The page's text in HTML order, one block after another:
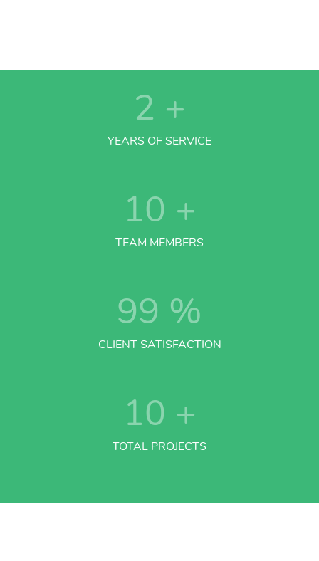
2 +
YEARS OF SERVICE
10 +
TEAM MEMBERS
99 %
CLIENT SATISFACTION
10 +
TOTAL PROJECTS